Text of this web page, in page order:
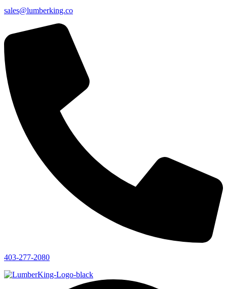
sales@lumberking.co
403-277-2080